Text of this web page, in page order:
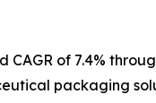
of 7.4%
packaging